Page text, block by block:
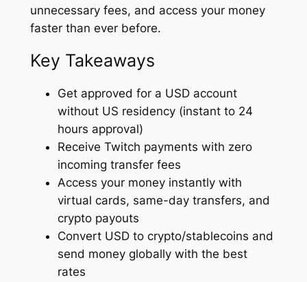
unnecessary fees, and access your money
faster than ever before.
Key Takeaways
Get approved for a USD account
without US residency (instant to 24
hours approval)
Receive Twitch payments with zero
incoming transfer fees
Access your money instantly with
virtual cards, same-day transfers, and
crypto payouts
Convert USD to crypto/stablecoins and
send money globally with the best
rates